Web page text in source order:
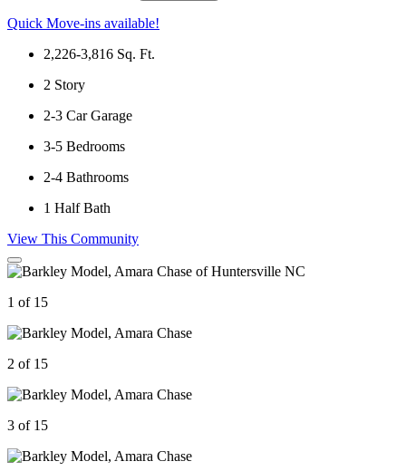
Quick Move-ins available!
2,226-3,816 Sq. Ft.
2 Story
2-3 Car Garage
3-5 Bedrooms
2-4 Bathrooms
1 Half Bath
View This Community
1 of 15
2 of 15
3 of 15